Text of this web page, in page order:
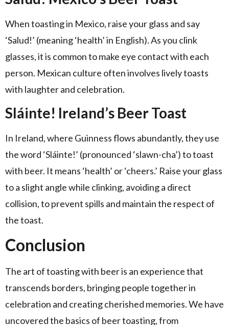
When toasting in Mexico, raise your glass and say
‘Salud!’ (meaning ‘health’ in English). As you clink
glasses, it is common to make eye contact with each
person. Mexican culture often involves lively toasts
with laughter and celebration.
Sláinte! Ireland’s Beer Toast
In Ireland, where Guinness flows abundantly, they use
the word ‘Sláinte!’ (pronounced ‘slawn-cha’) to toast
with beer. It means ‘health’ or ‘cheers.’ Raise your glass
to a slight angle while clinking, avoiding a direct
collision, to prevent spills and maintain the respect of
the toast.
Conclusion
The art of toasting with beer is an experience that
transcends borders, bringing people together in
celebration and creating cherished memories. We have
uncovered the basics of beer toasting, from